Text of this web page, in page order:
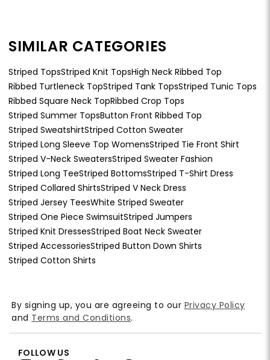
SIMILAR CATEGORIES
Striped TopsStriped Knit TopsHigh Neck Ribbed Top
Ribbed Turtleneck TopStriped Tank TopsStriped Tunic Tops
Ribbed Square Neck TopRibbed Crop Tops
Striped Summer TopsButton Front Ribbed Top
Striped SweatshirtStriped Cotton Sweater
Striped Long Sleeve Top WomensStriped Tie Front Shirt
Striped V-Neck SweatersStriped Sweater Fashion
Striped Long TeeStriped BottomsStriped T-Shirt Dress
Striped Collared ShirtsStriped V Neck Dress
Striped Jersey TeesWhite Striped Sweater
Striped One Piece SwimsuitStriped Jumpers
Striped Knit DressesStriped Boat Neck Sweater
Striped AccessoriesStriped Button Down Shirts
Striped Cotton Shirts
By signing up, you are agreeing to our Privacy Policy
and Terms and Conditions.
FOLLOW US